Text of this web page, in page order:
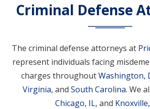
Criminal Defense
The criminal defense attorneys at
represent individuals facing
charges throughoutWashington,
Virginia, and South Carolina. We
Chicago, IL, and